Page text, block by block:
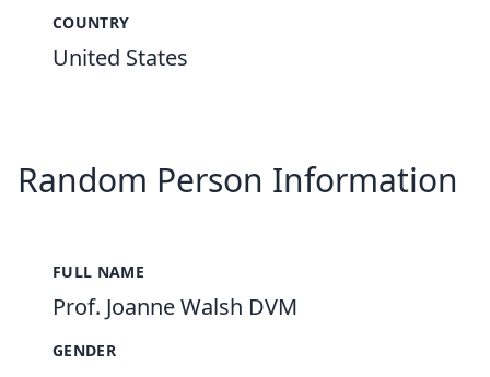
COUNTRY
United States
Random Person Information
FULL NAME
Prof. Joanne Walsh DVM
GENDER